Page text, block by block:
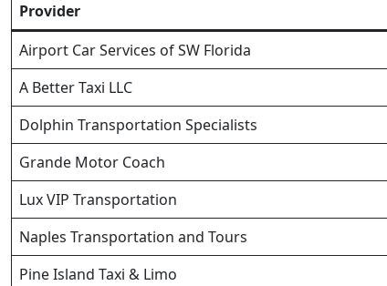
Provider
Airport Car Services of SW Florida
A Better Taxi LLC
Dolphin Transportation Specialists
Grande Motor Coach
Lux VIP Transportation
Naples Transportation and Tours
Pine Island Taxi & Limo